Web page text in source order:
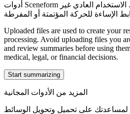
أدوات Sceneform المجانية لا تتطلب حساباً. الاستخدام العادي غير
Uploaded files are used to create your
processing. Avoid uploading files you
and review summaries before using
medical, legal, or financial decisions.
Start summarizing
المزيد من الأدوات المجانية
على تحميل وتحويل الوسائط